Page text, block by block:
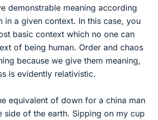
demonstrable meaning according
in a given context. In this case, you
basic context which no one can
of being human. Order and chaos
because we give them meaning,
is evidently relativistic.
equivalent of down for a china man
side of the earth. Sipping on my cup